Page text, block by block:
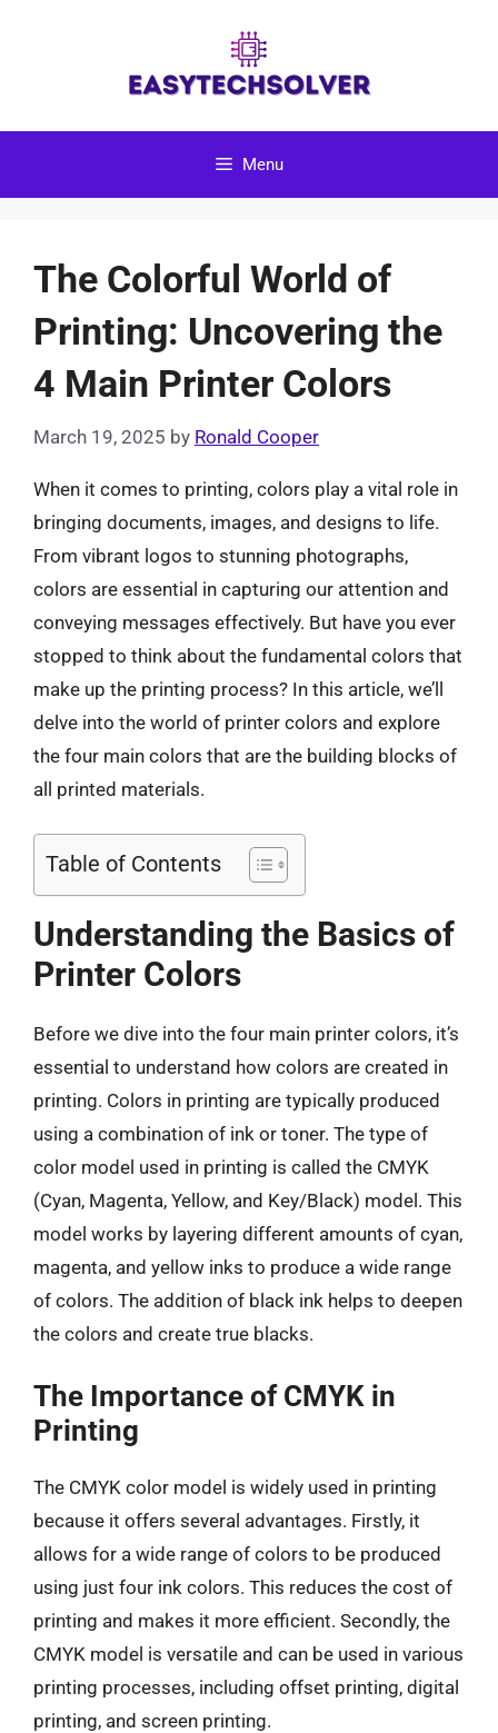
Menu
The Colorful World of
Printing: Uncovering the
4 Main Printer Colors
March 19, 2025 by Ronald Cooper
When it comes to printing, colors play a vital role in
bringing documents, images, and designs to life.
From vibrant logos to stunning photographs,
colors are essential in capturing our attention and
conveying messages effectively. But have you ever
stopped to think about the fundamental colors that
make up the printing process? In this article, we’ll
delve into the world of printer colors and explore
the four main colors that are the building blocks of
all printed materials.
Table of Contents
Understanding the Basics of
Printer Colors
Before we dive into the four main printer colors, it’s
essential to understand how colors are created in
printing. Colors in printing are typically produced
using a combination of ink or toner. The type of
color model used in printing is called the CMYK
(Cyan, Magenta, Yellow, and Key/Black) model. This
model works by layering different amounts of cyan,
magenta, and yellow inks to produce a wide range
of colors. The addition of black ink helps to deepen
the colors and create true blacks.
The Importance of CMYK in
Printing
The CMYK color model is widely used in printing
because it offers several advantages. Firstly, it
allows for a wide range of colors to be produced
using just four ink colors. This reduces the cost of
printing and makes it more efficient. Secondly, the
CMYK model is versatile and can be used in various
printing processes, including offset printing, digital
printing, and screen printing.